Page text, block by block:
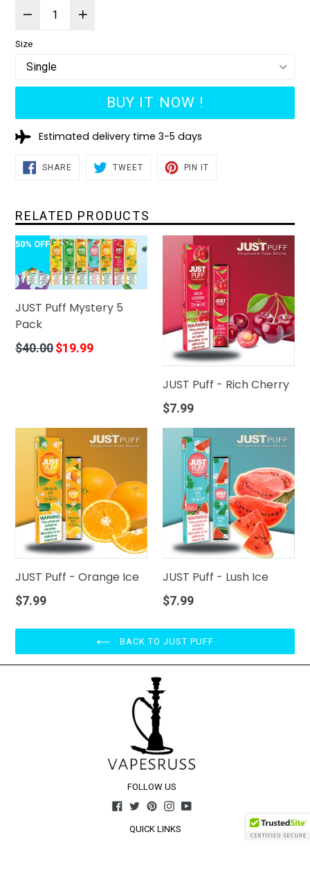
Size
BUY IT NOW !
Estimated delivery time 3-5 days
SHARESHARE
ON
TWEETTWEET
PIN IT
RELATED PRODUCTS
50% OFF
JUST Puff Mystery 5
Pack
Regular
$40.00$19.99
JUST Puff - Rich Cherry
Regular
$7.99
JUST Puff - Orange Ice
Regular
$7.99
JUST Puff - Lush Ice
Regular
$7.99
BACK TO JUST PUFF
FOLLOW US
Facebook
TwitterPinterestInstagram
YouTube
QUICK LINKS